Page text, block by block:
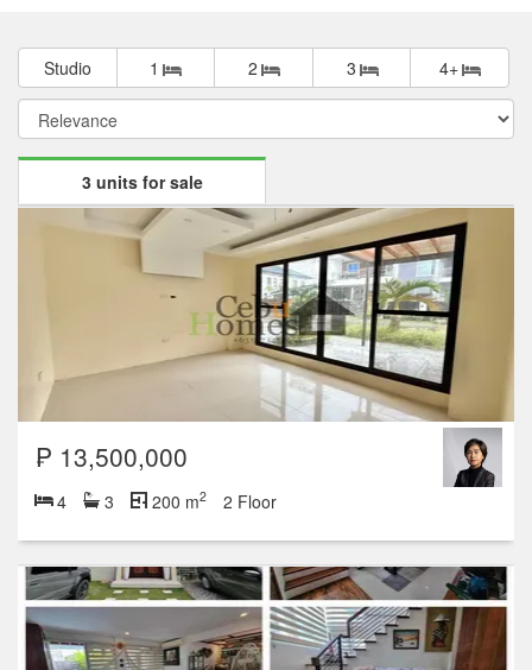
Studio 1 2 3 4+
3 units for sale
₱ 13,500,000
4 3 200 m2 2 Floor